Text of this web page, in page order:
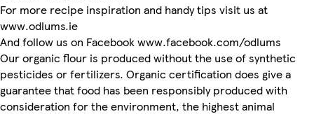
For more recipe inspiration and handy tips visit us at
www.odlums.ie
And follow us on Facebook www.facebook.com/odlums
Our organic flour is produced without the use of synthetic
pesticides or fertilizers. Organic certification does give a
guarantee that food has been responsibly produced with
consideration for the environment, the highest animal